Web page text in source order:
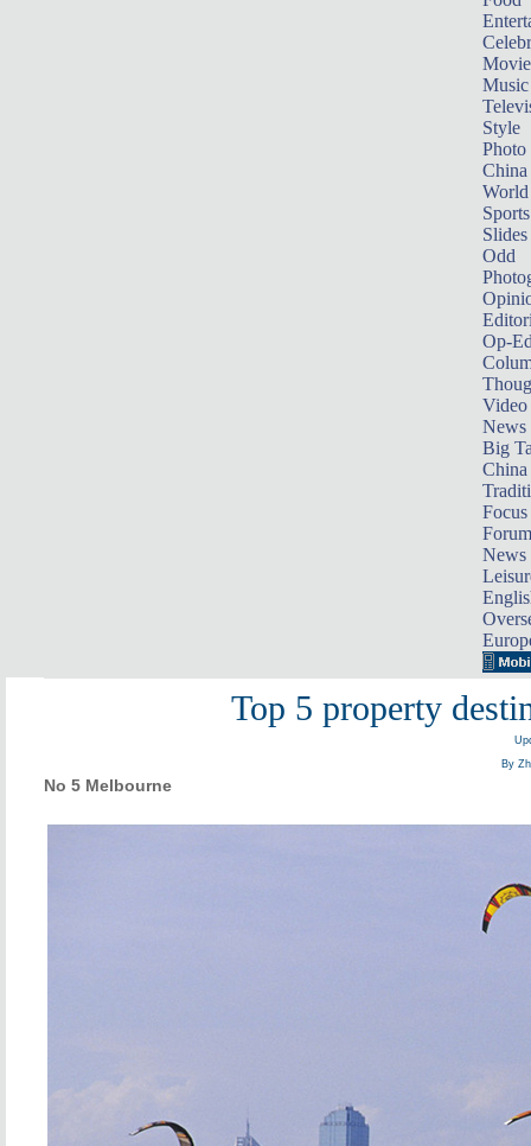
Music
Style
Photo
China
World
Sports
Slides
Odd
Op-
Video
News
Big
Focus
Forum
News
Top 5 property
By
No 5 Melbourne